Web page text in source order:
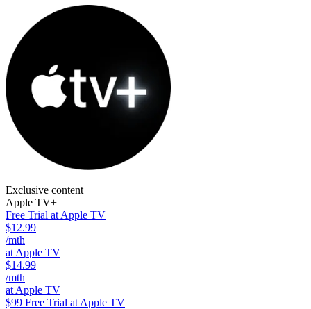
Exclusive content
Apple TV+
Free Trial at Apple TV
$12.99
/mth
at Apple TV
$14.99
/mth
at Apple TV
$99 Free Trial at Apple TV